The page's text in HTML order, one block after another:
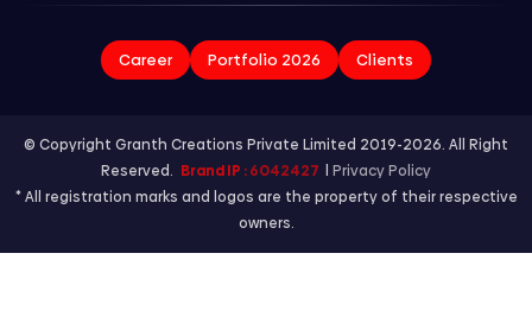
Career Portfolio 2026 Clients
© Copyright Granth Creations Private Limited 2019-2026. All Right
Reserved. Brand IP :6042427
Privacy Policy
* All registration marks and logos are the property of their respective
owners.